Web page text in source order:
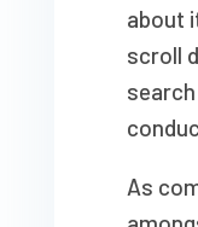
about
scroll
As